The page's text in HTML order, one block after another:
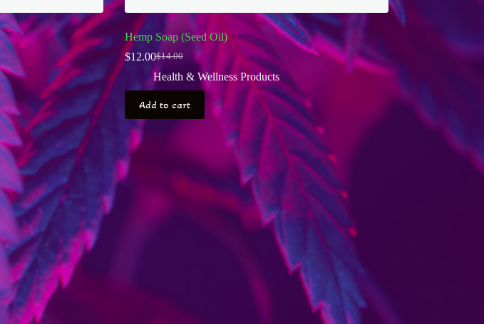
Hemp Soap (Seed Oil)
$14.00
Original
price
was:
$14.00.
$12.00Current
price
is:
$12.00.
Health & Wellness Products
Add to cart